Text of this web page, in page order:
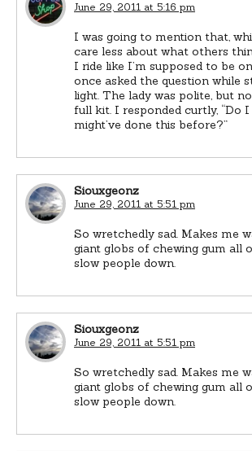
June 29, 2011 at 5:16 pm
I was going to mention that,
care less about what others
I ride like I’m supposed to be
once asked the question while
light. The lady was polite, but
full kit. I responded curtly, “Do
might’ve done this before?”
Siouxgeonz
June 29, 2011 at 5:51 pm
So wretchedly sad. Makes me
giant globs of chewing gum all
slow people down.
Siouxgeonz
June 29, 2011 at 5:51 pm
So wretchedly sad. Makes me
giant globs of chewing gum all
slow people down.